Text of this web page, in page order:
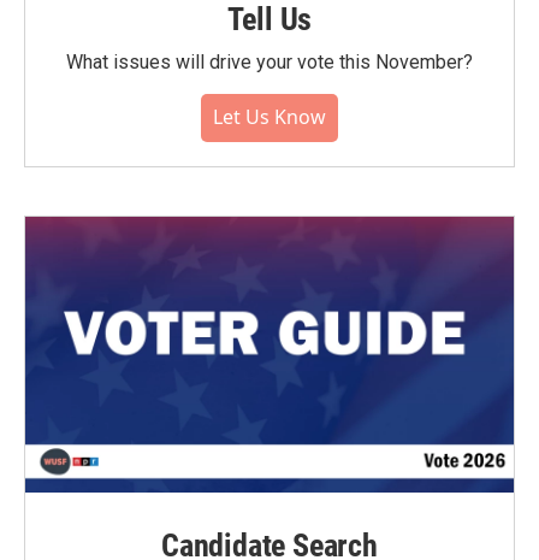
Tell Us
What issues will drive your vote this November?
Let Us Know
Candidate Search